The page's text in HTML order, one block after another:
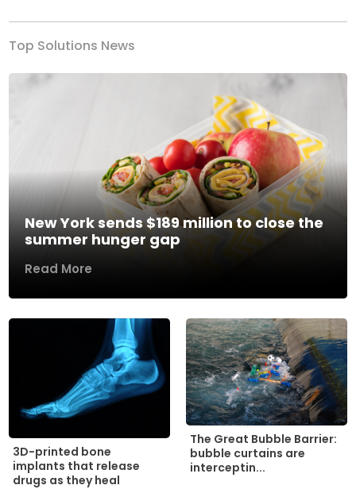
Top Solutions News
New York sends $189 million to close the
summer hunger gap
Read More
3D-printed bone
implants that release
drugs as they heal
The Great Bubble Barrier:
bubble curtains are
interceptin...